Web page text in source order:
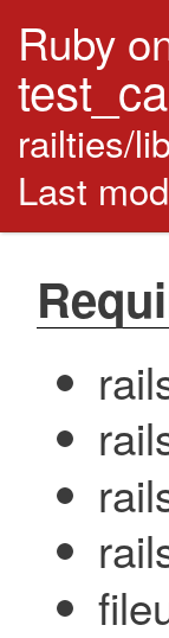
Ruby
railties/
Last